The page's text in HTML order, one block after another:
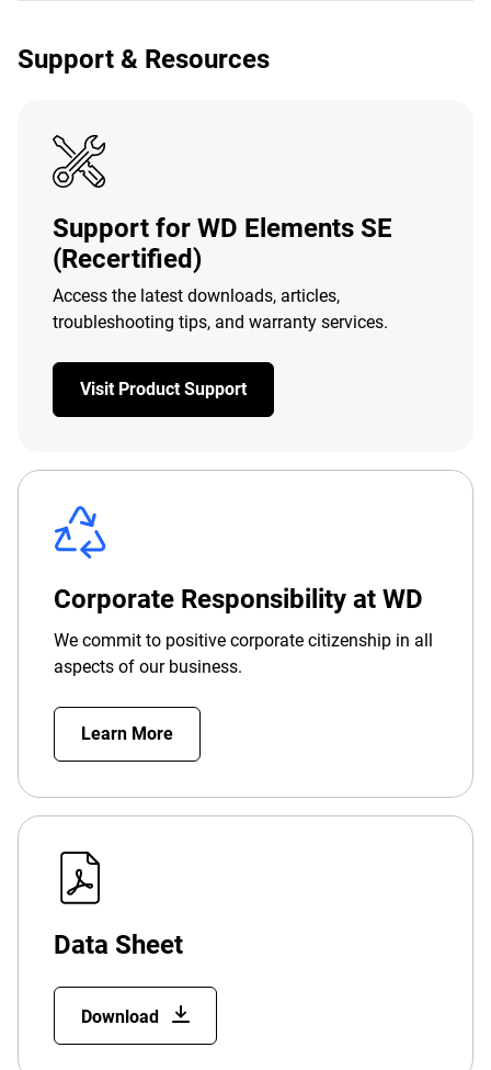
Support & Resources
Support for WD Elements SE
(Recertified)
Access the latest downloads, articles,
troubleshooting tips, and warranty services.
Visit Product Support
Corporate Responsibility at WD
We commit to positive corporate citizenship in all
aspects of our business.
Learn More
Data Sheet
Download